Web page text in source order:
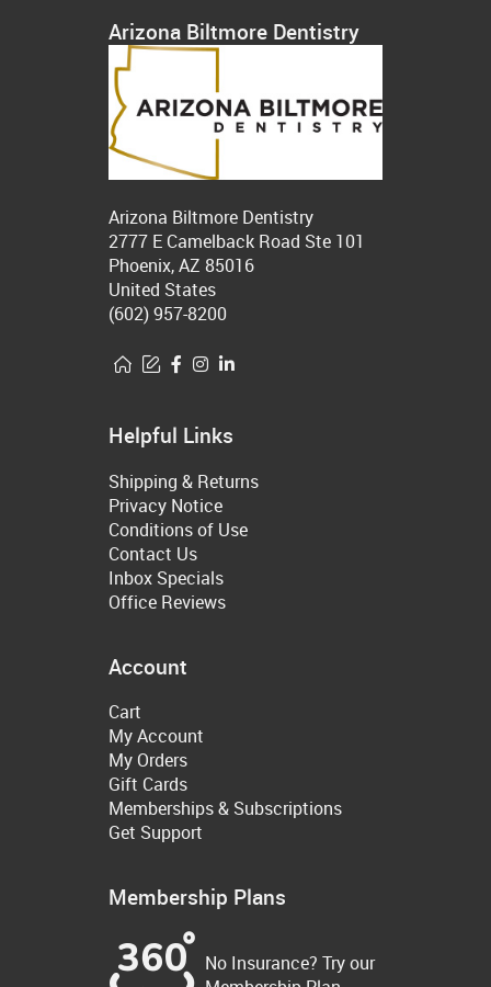
Arizona Biltmore Dentistry
Arizona Biltmore Dentistry
2777 E Camelback Road Ste 101
Phoenix, AZ 85016
United States
(602) 957-8200
Helpful Links
Shipping & Returns
Privacy Notice
Conditions of Use
Contact Us
Inbox Specials
Office Reviews
Account
Cart
My Account
My Orders
Gift Cards
Memberships & Subscriptions
Get Support
Membership Plans
No Insurance? Try our